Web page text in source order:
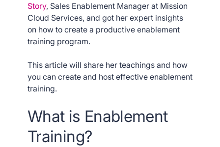
Story, Sales Enablement Manager at Mission
Cloud Services, and got her expert insights
on how to create a productive enablement
training program.
This article will share her teachings and how
you can create and host effective enablement
training.
What is Enablement
Training?